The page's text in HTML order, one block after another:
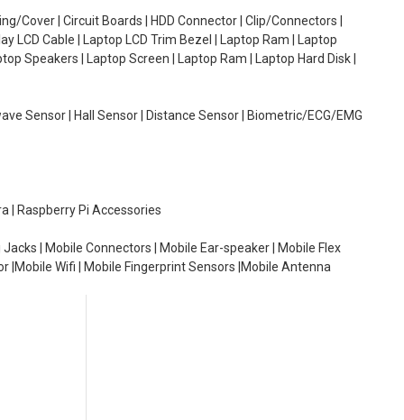
Cover | Circuit Boards | HDD Connector | Clip/Connectors |
LCD Cable | Laptop LCD Trim Bezel | Laptop Ram | Laptop
Speakers | Laptop Screen | Laptop Ram | Laptop Hard Disk |
Sensor | Hall Sensor | Distance Sensor | Biometric/ECG/EMG
| Raspberry Pi Accessories
| Mobile Connectors | Mobile Ear-speaker | Mobile Flex
|Mobile Wifi | Mobile Fingerprint Sensors |Mobile Antenna